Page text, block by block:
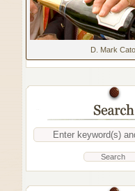
D. Mark Cato